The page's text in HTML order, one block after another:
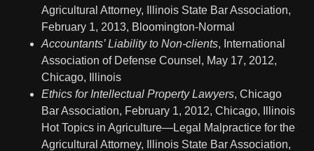
Agricultural Attorney, Illinois State Bar Association,
February 1, 2013, Bloomington-Normal
Accountants’ Liability to Non-clients, International
Association of Defense Counsel, May 17, 2012,
Chicago, Illinois
Ethics for Intellectual Property Lawyers, Chicago
Bar Association, February 1, 2012, Chicago, Illinois
Hot Topics in Agriculture—Legal Malpractice for the
Agricultural Attorney, Illinois State Bar Association,